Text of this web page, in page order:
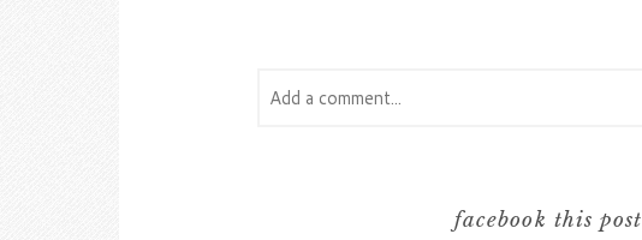
Add a comment...
facebook this post